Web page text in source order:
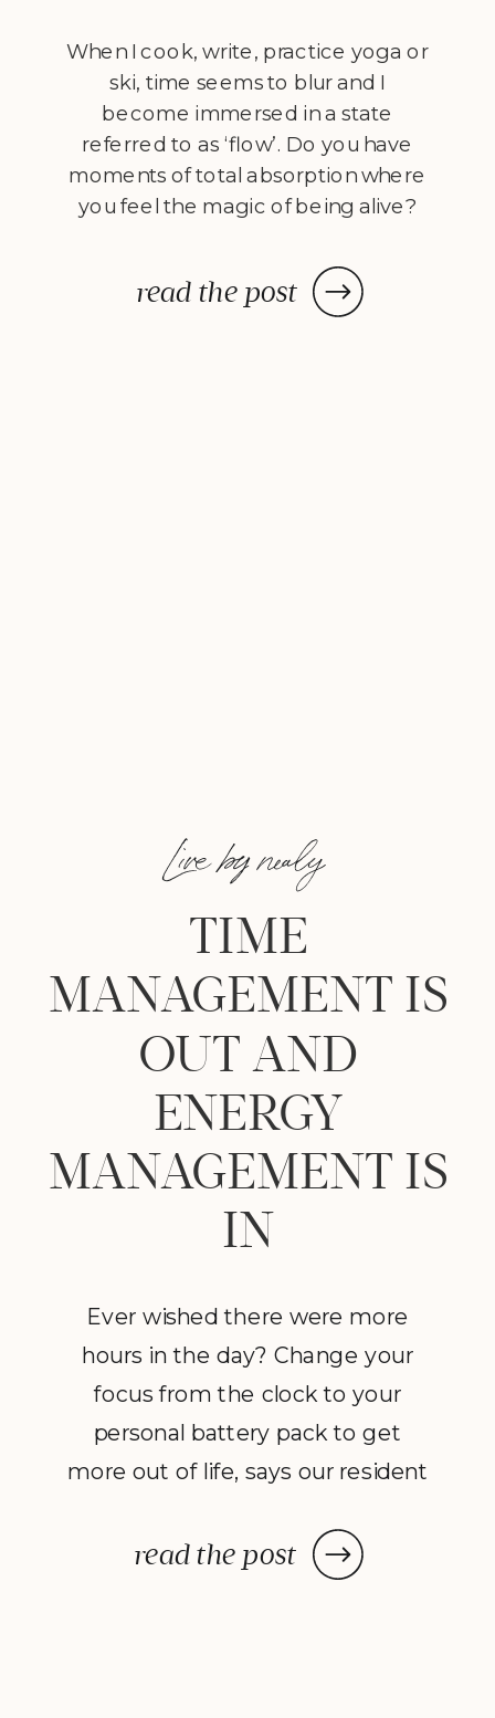
read the post
When I cook, write, practice yoga or
ski, time seems to blur and I
become immersed in a state
referred to as ‘flow’. Do you have
moments of total absorption where
you feel the magic of being alive?
learnt from the book Flow: The
Psychology of Optimal Experience
read the post
Ever wished there were more
hours in the day? Change your
focus from the clock to your
personal battery pack to get
more out of life, says our resident
Time management is out and
energy management is in. We so
TIME
MANAGEMENT IS
OUT AND
ENERGY
MANAGEMENT IS
IN
Live by nealy